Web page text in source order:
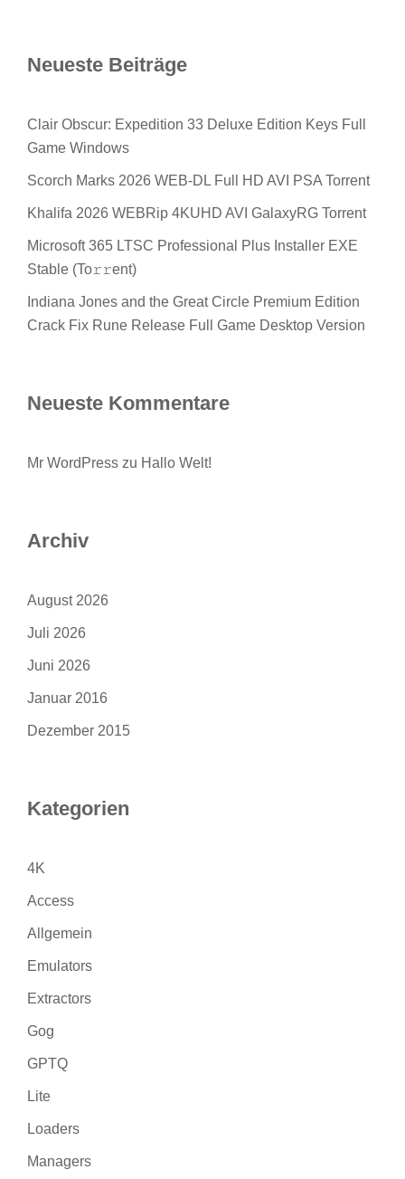
Neueste Beiträge
Clair Obscur: Expedition 33 Deluxe Edition Keys Full
Game Windows
Scorch Marks 2026 WEB-DL Full HD AVI PSA Torrent
Khalifa 2026 WEBRip 4KUHD AVI GalaxyRG Torrent
Microsoft 365 LTSC Professional Plus Installer EXE
Stable (To𝚛𝚛еnt)
Indiana Jones and the Great Circle Premium Edition
Crack Fix Rune Release Full Game Desktop Version
Neueste Kommentare
Mr WordPress zu Hallo Welt!
Archiv
August 2026
Juli 2026
Juni 2026
Januar 2016
Dezember 2015
Kategorien
4K
Access
Allgemein
Emulators
Extractors
Gog
GPTQ
Lite
Loaders
Managers